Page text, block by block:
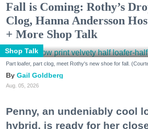
Fall is Coming: Rothy’s
Clog, Hanna Andersson
+ More Shop Talk
Shop Talk
Part loafer, part clog, meet Rothy's new shoe for fall.
Gail Goldberg
Aug. 05, 2026
Penny, an undeniably cool
hybrid, is ready for her